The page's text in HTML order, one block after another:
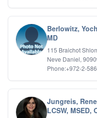
Berlowitz,
MD
115 Braichot
Neve Daniel,
Phone:+972-2-
Jungreis,
LCSW, MSED,
Forensic
Gambling Addiction
General Neuroses
Grief/Bereavement
Health Psychology
Holocaust Survivors
IFS